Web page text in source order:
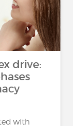
drive:
with